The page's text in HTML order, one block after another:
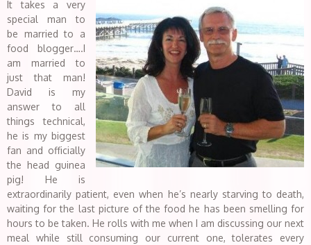
It takes a very
special man to
be married to a
food blogger….I
am married to
just that man!
David is my
answer to all
things technical,
he is my biggest
fan and officially
the head guinea
pig! He is
extraordinarily patient, even when he’s nearly starving to death,
waiting for the last picture of the food he has been smelling for
hours to be taken. He rolls with me when I am discussing our next
meal while still consuming our current one, tolerates every